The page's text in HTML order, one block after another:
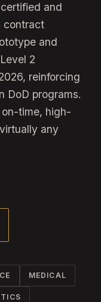
and
contract
and
2
reinforcing
DoD programs.
on-time, high-
any
MEDICAL